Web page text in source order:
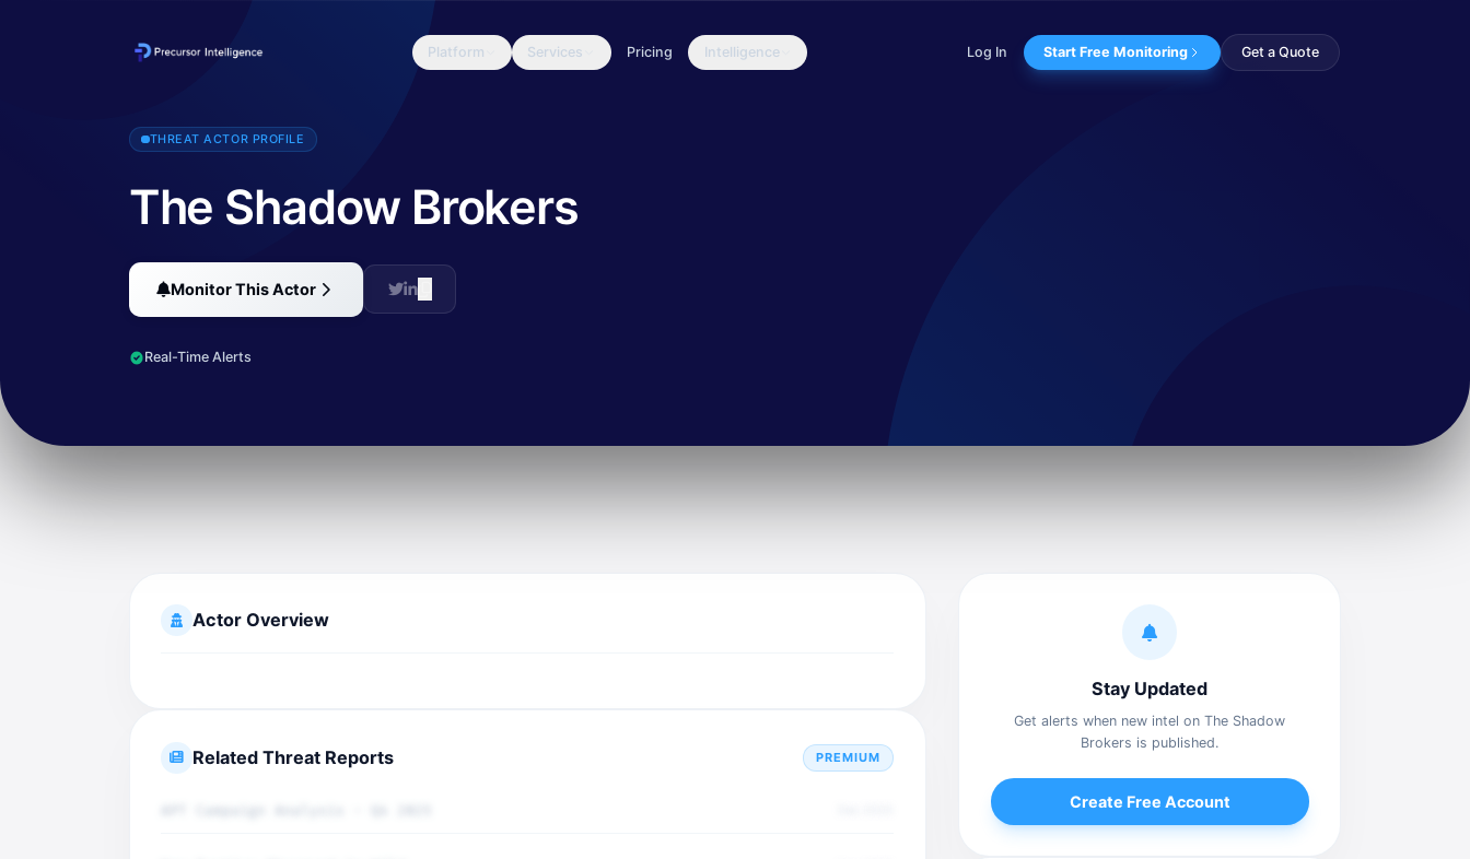
Platform Services Pricing Intelligence Log In Start Free Monitoring Get a Quote
The Shadow Brokers (TSB) is a hacker group who first appeared in the summer of 2016. They published several leaks containing hacking tools from the Na...
THREAT ACTOR PROFILE
The Shadow Brokers
Monitor This Actor
Real-Time Alerts
Actor Overview
Related Threat Reports PREMIUM
Stay Updated
Get alerts when new intel on The Shadow
Brokers is published.
Create Free Account